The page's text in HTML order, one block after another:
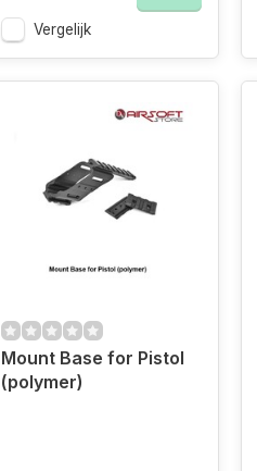
Vergelijk
Mount Base for Pistol
(polymer)